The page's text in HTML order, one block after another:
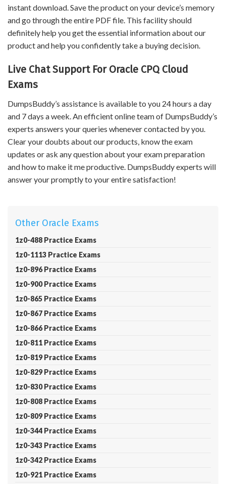
instant download. Save the product on your device’s memory
and go through the entire PDF file. This facility should
definitely help you get the essential information about our
product and help you confidently take a buying decision.
Live Chat Support For Oracle CPQ Cloud
Exams
DumpsBuddy’s assistance is available to you 24 hours a day
and 7 days a week. An efficient online team of DumpsBuddy’s
experts answers your queries whenever contacted by you.
Clear your doubts about our products, know the exam
updates or ask any question about your exam preparation
and how to make it me productive. DumpsBuddy experts will
answer your promptly to your entire satisfaction!
Other Oracle Exams
1z0-488 Practice Exams
1z0-1113 Practice Exams
1z0-896 Practice Exams
1z0-900 Practice Exams
1z0-865 Practice Exams
1z0-867 Practice Exams
1z0-866 Practice Exams
1z0-811 Practice Exams
1z0-819 Practice Exams
1z0-829 Practice Exams
1z0-830 Practice Exams
1z0-808 Practice Exams
1z0-809 Practice Exams
1z0-344 Practice Exams
1z0-343 Practice Exams
1z0-342 Practice Exams
1z0-921 Practice Exams